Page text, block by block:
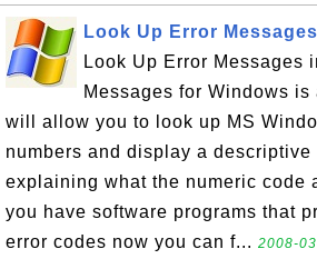
Look Up Error
Look Up Error Messages
Messages for Windows
will allow you to look up MS
numbers and display a descriptive
explaining what the numeric code
you have software programs that
error codes now you can f... 2008-